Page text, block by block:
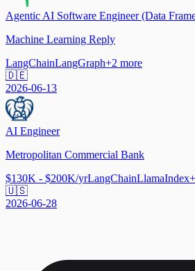
Agentic AI Software Engineer (Data
Machine Learning Reply
LangChainLangGraph+2 more
🇩🇪
2026-06-13
AI Engineer
Metropolitan Commercial Bank
$130K - $200K/yrLangChainLlamaIndex+
🇺🇸
2026-06-28